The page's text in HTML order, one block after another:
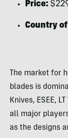
Price:
Country
The market for
blades is
Knives, ESEE,
all major
as the designs